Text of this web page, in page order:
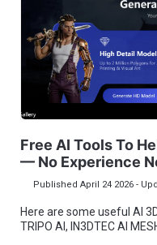
Free AI Tools To
— No Experience
Published April 24 2026 -
Here are some useful AI
TRIPO AI, IN3DTEC AI